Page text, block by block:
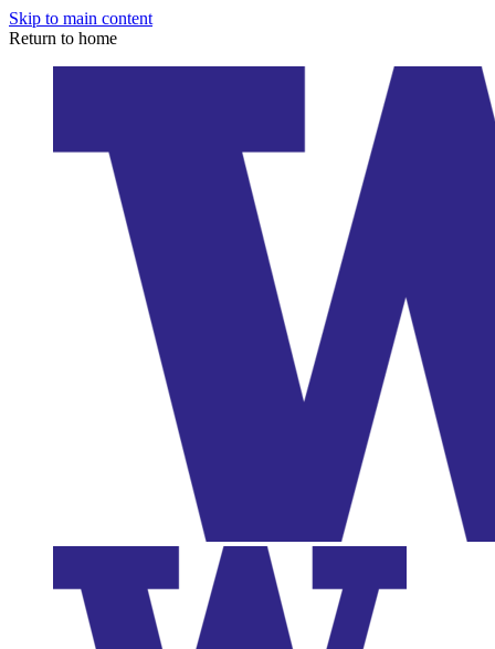
Skip to main content
Return to home